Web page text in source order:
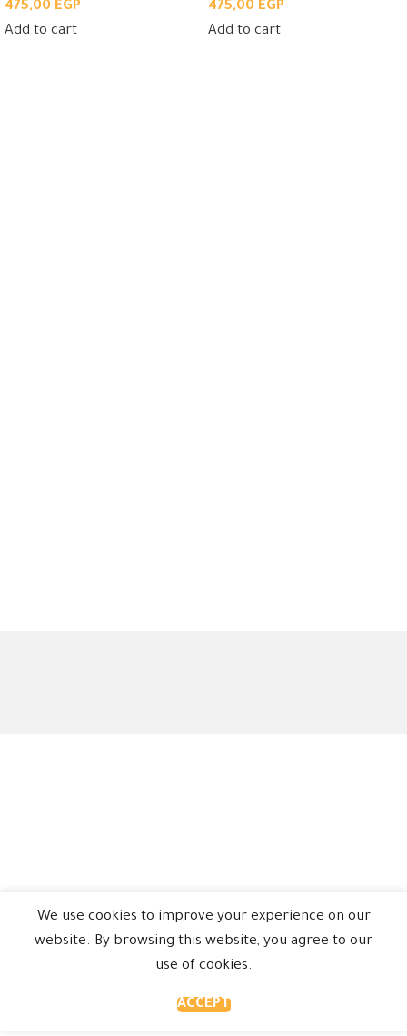
475,00 EGP
Add to cart
475,00 EGP
Add to cart
We use cookies to improve your experience on our
website. By browsing this website, you agree to our
use of cookies.
ACCEPT